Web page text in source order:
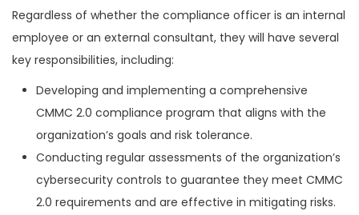
Regardless of whether the compliance officer is an internal
employee or an external consultant, they will have several
key responsibilities, including:
Developing and implementing a comprehensive
CMMC 2.0 compliance program that aligns with the
organization’s goals and risk tolerance.
Conducting regular assessments of the organization’s
cybersecurity controls to guarantee they meet CMMC
2.0 requirements and are effective in mitigating risks.